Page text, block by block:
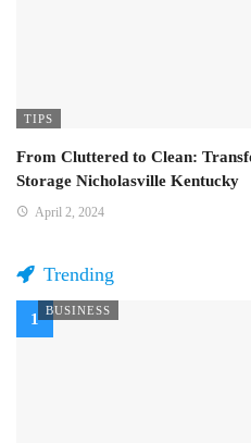
TIPS
From Cluttered to Clean:
Storage Nicholasville Kentucky
April 2, 2024
Trending
BUSINESS